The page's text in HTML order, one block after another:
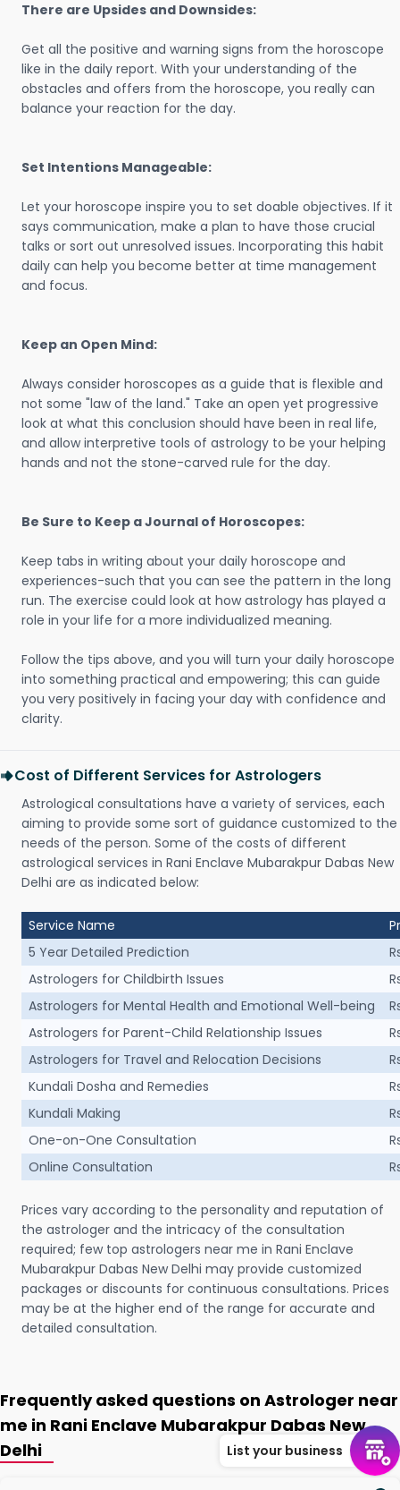
There are Upsides and Downsides:
Get all the positive and warning signs from the horoscope
like in the daily report. With your understanding of the
obstacles and offers from the horoscope, you really can
balance your reaction for the day.
Set Intentions Manageable:
Let your horoscope inspire you to set doable objectives. If it
says communication, make a plan to have those crucial
talks or sort out unresolved issues. Incorporating this habit
daily can help you become better at time management
and focus.
Keep an Open Mind:
Always consider horoscopes as a guide that is flexible and
not some "law of the land." Take an open yet progressive
look at what this conclusion should have been in real life,
and allow interpretive tools of astrology to be your helping
hands and not the stone-carved rule for the day.
Be Sure to Keep a Journal of Horoscopes:
Keep tabs in writing about your daily horoscope and
experiences-such that you can see the pattern in the long
run. The exercise could look at how astrology has played a
role in your life for a more individualized meaning.
Follow the tips above, and you will turn your daily horoscope
into something practical and empowering; this can guide
you very positively in facing your day with confidence and
clarity.
Cost of Different Services for Astrologers
Astrological consultations have a variety of services, each
aiming to provide some sort of guidance customized to the
needs of the person. Some of the costs of different
astrological services in Rani Enclave Mubarakpur Dabas New
Delhi are as indicated below:
Service Name
5 Year Detailed Prediction
Astrologers for Childbirth Issues
Astrologers for Mental Health and Emotional Well-being
Astrologers for Parent-Child Relationship Issues
Astrologers for Travel and Relocation Decisions
Kundali Dosha and Remedies
Kundali Making
One-on-One Consultation
Online Consultation
Prices vary according to the personality and reputation of
the astrologer and the intricacy of the consultation
required; few top astrologers near me in Rani Enclave
Mubarakpur Dabas New Delhi may provide customized
packages or discounts for continuous consultations. Prices
may be at the higher end of the range for accurate and
detailed consultation.
Frequently asked questions on Astrologer near
me in Rani Enclave Mubarakpur Dabas New
Delhi
List your business